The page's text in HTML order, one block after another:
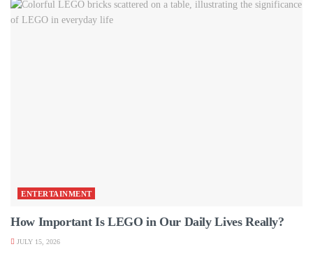
ENTERTAINMENT
How Important Is LEGO in Our Daily Lives Really?
JULY 15, 2026